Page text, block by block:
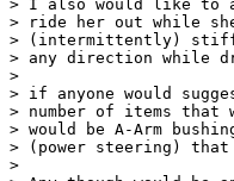
> I also would like to
> ride her out while
> (intermittently) stiff
> any direction while
>
> if anyone would
> number of items that
> would be A-Arm
> (power steering) that
>